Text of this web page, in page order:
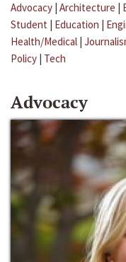
Advocacy | Architecture |
Student | Education |
Health/Medical |
Policy | Tech
Advocacy